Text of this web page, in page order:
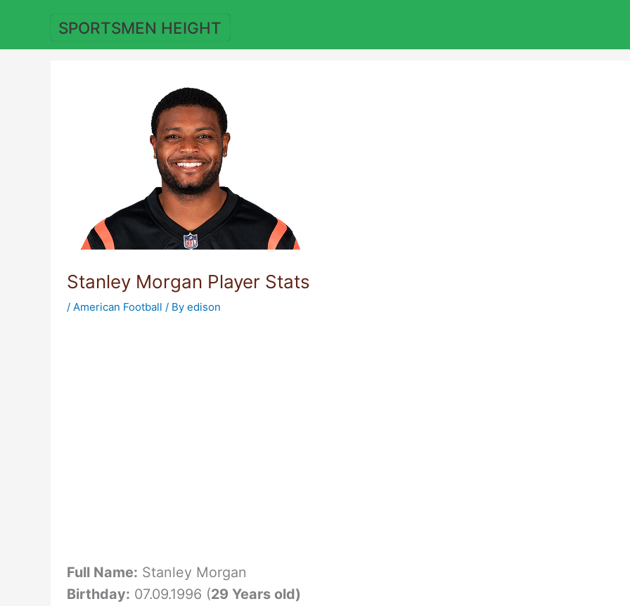
SPORTSMEN HEIGHT
Stanley Morgan Player Stats
/ American Football / By edison
Full Name: Stanley Morgan
Birthday: 07.09.1996 (29 Years old)